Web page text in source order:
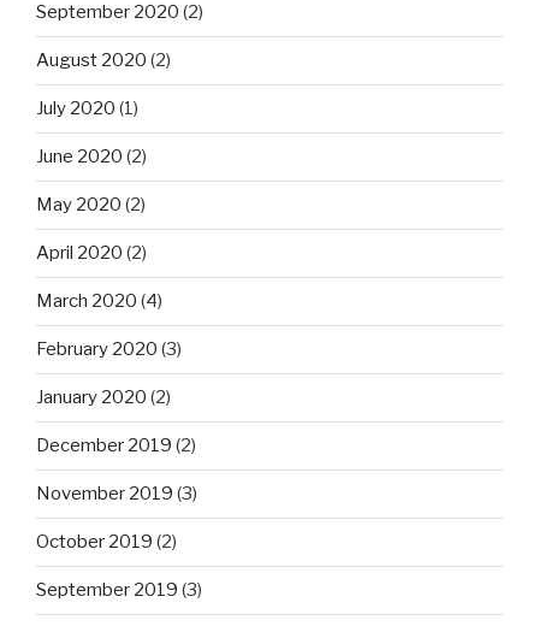
September 2020 (2)
August 2020 (2)
July 2020 (1)
June 2020 (2)
May 2020 (2)
April 2020 (2)
March 2020 (4)
February 2020 (3)
January 2020 (2)
December 2019 (2)
November 2019 (3)
October 2019 (2)
September 2019 (3)